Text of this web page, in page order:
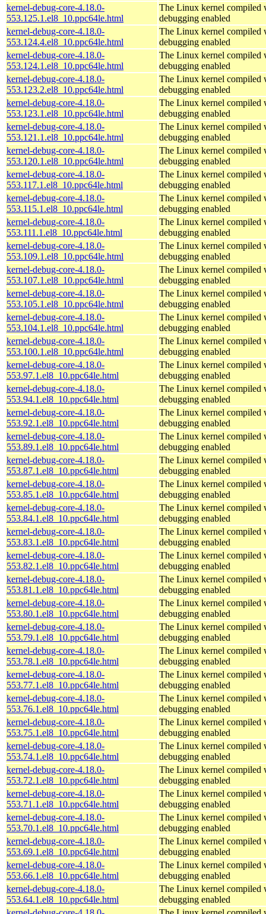
kernel-debug-core-4.18.0-
553.125.1.el8_10.ppc64le.html
The Linux kernel compiled
debugging enabled
kernel-debug-core-4.18.0-
553.124.4.el8_10.ppc64le.html
The Linux kernel compiled
debugging enabled
kernel-debug-core-4.18.0-
553.124.1.el8_10.ppc64le.html
The Linux kernel compiled
debugging enabled
kernel-debug-core-4.18.0-
553.123.2.el8_10.ppc64le.html
The Linux kernel compiled
debugging enabled
kernel-debug-core-4.18.0-
553.123.1.el8_10.ppc64le.html
The Linux kernel compiled
debugging enabled
kernel-debug-core-4.18.0-
553.121.1.el8_10.ppc64le.html
The Linux kernel compiled
debugging enabled
kernel-debug-core-4.18.0-
553.120.1.el8_10.ppc64le.html
The Linux kernel compiled
debugging enabled
kernel-debug-core-4.18.0-
553.117.1.el8_10.ppc64le.html
The Linux kernel compiled
debugging enabled
kernel-debug-core-4.18.0-
553.115.1.el8_10.ppc64le.html
The Linux kernel compiled
debugging enabled
kernel-debug-core-4.18.0-
553.111.1.el8_10.ppc64le.html
The Linux kernel compiled
debugging enabled
kernel-debug-core-4.18.0-
553.109.1.el8_10.ppc64le.html
The Linux kernel compiled
debugging enabled
kernel-debug-core-4.18.0-
553.107.1.el8_10.ppc64le.html
The Linux kernel compiled
debugging enabled
kernel-debug-core-4.18.0-
553.105.1.el8_10.ppc64le.html
The Linux kernel compiled
debugging enabled
kernel-debug-core-4.18.0-
553.104.1.el8_10.ppc64le.html
The Linux kernel compiled
debugging enabled
kernel-debug-core-4.18.0-
553.100.1.el8_10.ppc64le.html
The Linux kernel compiled
debugging enabled
kernel-debug-core-4.18.0-
553.97.1.el8_10.ppc64le.html
The Linux kernel compiled
debugging enabled
kernel-debug-core-4.18.0-
553.94.1.el8_10.ppc64le.html
The Linux kernel compiled
debugging enabled
kernel-debug-core-4.18.0-
553.92.1.el8_10.ppc64le.html
The Linux kernel compiled
debugging enabled
kernel-debug-core-4.18.0-
553.89.1.el8_10.ppc64le.html
The Linux kernel compiled
debugging enabled
kernel-debug-core-4.18.0-
553.87.1.el8_10.ppc64le.html
The Linux kernel compiled
debugging enabled
kernel-debug-core-4.18.0-
553.85.1.el8_10.ppc64le.html
The Linux kernel compiled
debugging enabled
kernel-debug-core-4.18.0-
553.84.1.el8_10.ppc64le.html
The Linux kernel compiled
debugging enabled
kernel-debug-core-4.18.0-
553.83.1.el8_10.ppc64le.html
The Linux kernel compiled
debugging enabled
kernel-debug-core-4.18.0-
553.82.1.el8_10.ppc64le.html
The Linux kernel compiled
debugging enabled
kernel-debug-core-4.18.0-
553.81.1.el8_10.ppc64le.html
The Linux kernel compiled
debugging enabled
kernel-debug-core-4.18.0-
553.80.1.el8_10.ppc64le.html
The Linux kernel compiled
debugging enabled
kernel-debug-core-4.18.0-
553.79.1.el8_10.ppc64le.html
The Linux kernel compiled
debugging enabled
kernel-debug-core-4.18.0-
553.78.1.el8_10.ppc64le.html
The Linux kernel compiled
debugging enabled
kernel-debug-core-4.18.0-
553.77.1.el8_10.ppc64le.html
The Linux kernel compiled
debugging enabled
kernel-debug-core-4.18.0-
553.76.1.el8_10.ppc64le.html
The Linux kernel compiled
debugging enabled
kernel-debug-core-4.18.0-
553.75.1.el8_10.ppc64le.html
The Linux kernel compiled
debugging enabled
kernel-debug-core-4.18.0-
553.74.1.el8_10.ppc64le.html
The Linux kernel compiled
debugging enabled
kernel-debug-core-4.18.0-
553.72.1.el8_10.ppc64le.html
The Linux kernel compiled
debugging enabled
kernel-debug-core-4.18.0-
553.71.1.el8_10.ppc64le.html
The Linux kernel compiled
debugging enabled
kernel-debug-core-4.18.0-
553.70.1.el8_10.ppc64le.html
The Linux kernel compiled
debugging enabled
kernel-debug-core-4.18.0-
553.69.1.el8_10.ppc64le.html
The Linux kernel compiled
debugging enabled
kernel-debug-core-4.18.0-
553.66.1.el8_10.ppc64le.html
The Linux kernel compiled
debugging enabled
kernel-debug-core-4.18.0-
553.64.1.el8_10.ppc64le.html
The Linux kernel compiled
debugging enabled